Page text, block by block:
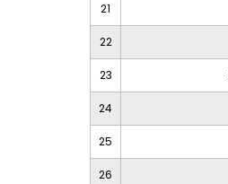
21
22
23
24
25
26